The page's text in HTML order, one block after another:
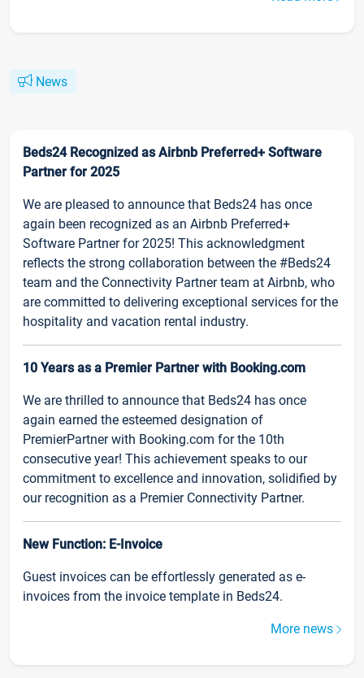
News
Beds24 Recognized as Airbnb Preferred+ Software
Partner for 2025
We are pleased to announce that Beds24 has once
again been recognized as an Airbnb Preferred+
Software Partner for 2025! This acknowledgment
reflects the strong collaboration between the #Beds24
team and the Connectivity Partner team at Airbnb, who
are committed to delivering exceptional services for the
hospitality and vacation rental industry.
10 Years as a Premier Partner with Booking.com
We are thrilled to announce that Beds24 has once
again earned the esteemed designation of
PremierPartner with Booking.com for the 10th
consecutive year! This achievement speaks to our
commitment to excellence and innovation, solidified by
our recognition as a Premier Connectivity Partner.
New Function: E-Invoice
Guest invoices can be effortlessly generated as e-
invoices from the invoice template in Beds24.
More news